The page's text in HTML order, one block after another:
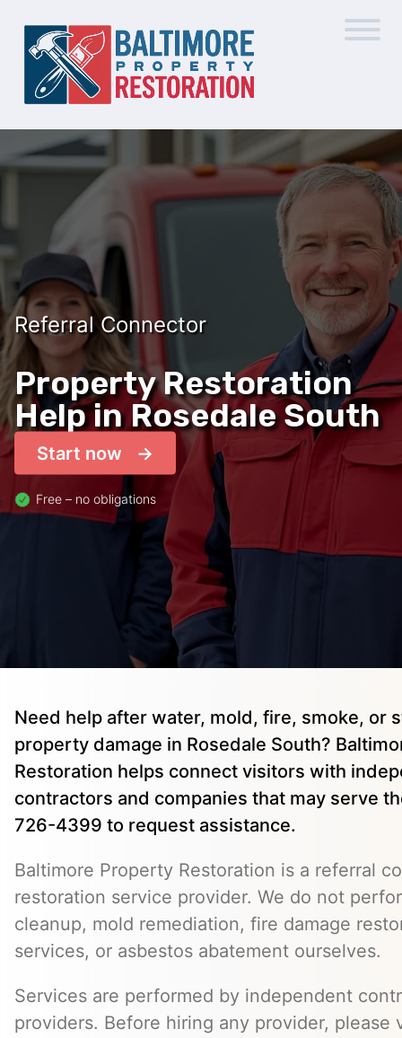
Referral Connector
Property Restoration
Help in Rosedale South
Start now
Free – no obligations
Need help after water, mold, fire, smoke, or
property damage in Rosedale South?
Restoration helps connect visitors with
contractors and companies that may serve
726-4399 to request assistance.
Baltimore Property Restoration is a referral
restoration service provider. We do not
cleanup, mold remediation, fire damage
services, or asbestos abatement ourselves.
Services are performed by independent
providers. Before hiring any provider, please